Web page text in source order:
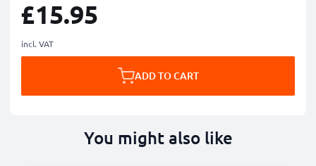
£15.95
incl. VAT
ADD TO CART
You might also like